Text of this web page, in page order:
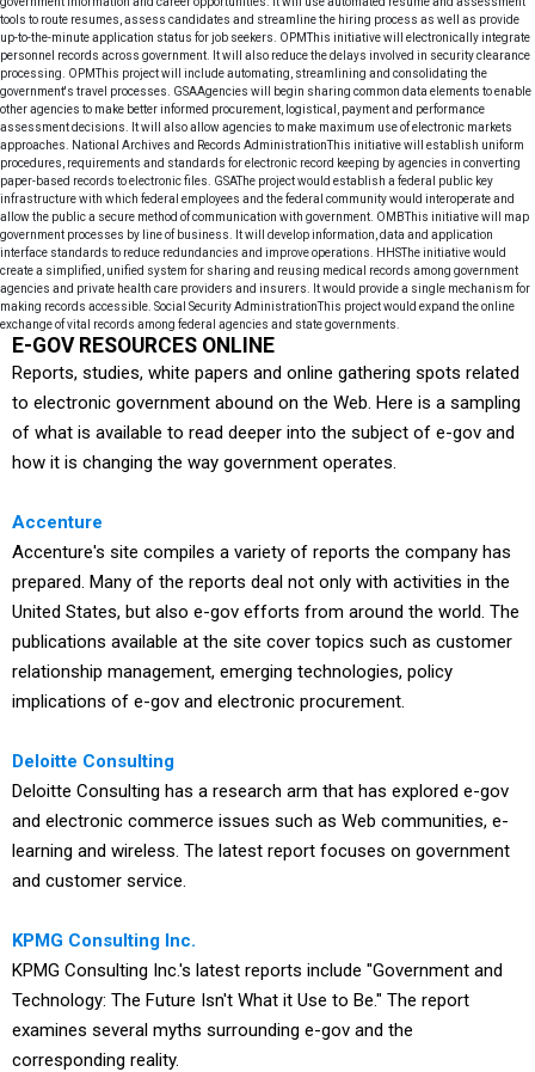
E-GOV RESOURCES ONLINE
Reports, studies, white papers and online gathering spots related
to electronic government abound on the Web. Here is a sampling
of what is available to read deeper into the subject of e-gov and
how it is changing the way government operates.
Accenture
Accenture's site compiles a variety of reports the company has
prepared. Many of the reports deal not only with activities in the
United States, but also e-gov efforts from around the world. The
publications available at the site cover topics such as customer
relationship management, emerging technologies, policy
implications of e-gov and electronic procurement.
Deloitte Consulting
Deloitte Consulting has a research arm that has explored e-gov
and electronic commerce issues such as Web communities, e-
learning and wireless. The latest report focuses on government
and customer service.
KPMG Consulting Inc.
KPMG Consulting Inc.'s latest reports include "Government and
Technology: The Future Isn't What it Use to Be." The report
examines several myths surrounding e-gov and the
corresponding reality.